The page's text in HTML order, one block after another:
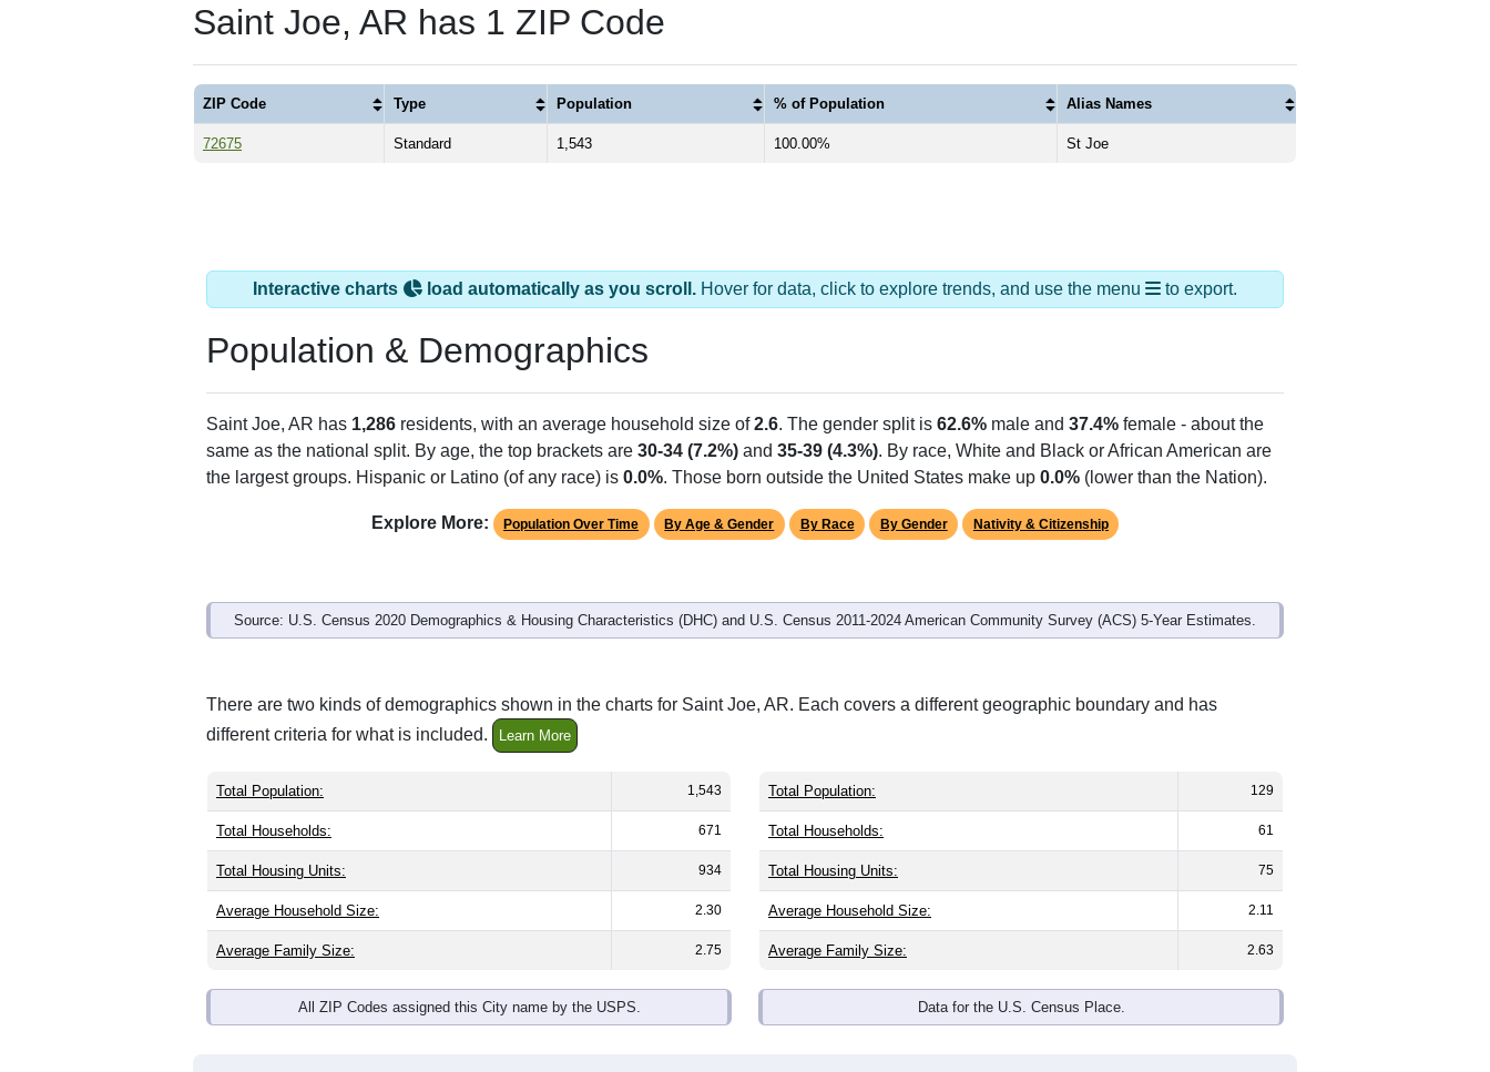
Saint Joe, AR has 1 ZIP Code
ZIP Code Type Population % of Population Alias Names
72675 Standard 1,543 100.00% St Joe
Interactive charts load automatically as you scroll. Hover for data, click to explore trends, and use the menu to export.
Population & Demographics
Saint Joe, AR has 1,286 residents, with an average household size of2.6. The gender split is 62.6% male and 37.4% female - about the
same as the national split. By age, the top brackets are 30-34 (7.2%) and 35-39 (4.3%). By race, White and Black or African American are
the largest groups. Hispanic or Latino (of any race) is 0.0%. Those born outside the United States make up 0.0% (lower than the Nation).
Explore More: Population Over Time By Age & Gender By Race By Gender Nativity & Citizenship
Source: U.S. Census 2020 Demographics & Housing Characteristics (DHC) and U.S. Census 2011-2024 American Community Survey (ACS) 5-Year Estimates.
There are two kinds of demographics shown in the charts for Saint Joe, AR. Each covers a different geographic boundary and has
different criteria for what is included.
Learn More
Total Population: 1,543
Total Households: 671
Total Housing Units: 934
Average Household Size: 2.30
Average Family Size: 2.75
All ZIP Codes assigned this City name by the USPS.
Total Population: 129
Total Households: 61
Total Housing Units: 75
Average Household Size: 2.11
Average Family Size: 2.63
Data for the U.S. Census Place.